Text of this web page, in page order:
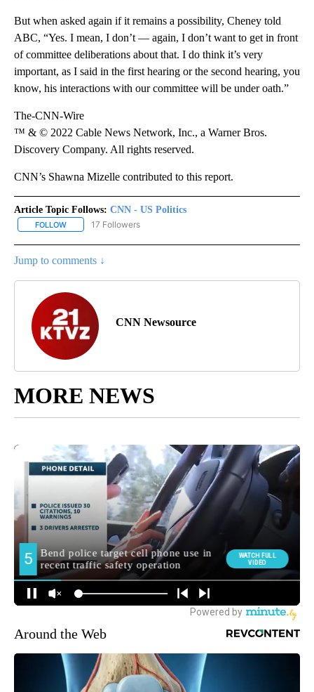
But when asked again if it remains a possibility, Cheney told
ABC, “Yes. I mean, I don’t — again, I don’t want to get in front
of committee deliberations about that. I do think it’s very
important, as I said in the first hearing or the second hearing, you
know, his interactions with our committee will be under oath.”
The-CNN-Wire
™ & © 2022 Cable News Network, Inc., a Warner Bros.
Discovery Company. All rights reserved.
CNN’s Shawna Mizelle contributed to this report.
Article Topic Follows: CNN - US Politics
FOLLOW FOLLOW "CNN - US POLITICS" TO RECEIVE NOTIFICATIONS
17 Followers
Jump to comments ↓
CNN Newsource
MORE NEWS
Around the Web